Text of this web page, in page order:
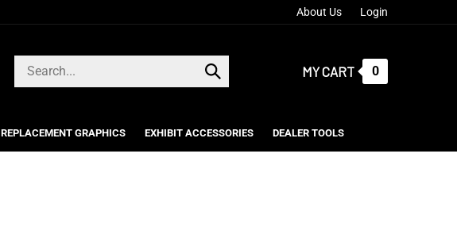
About Us Login
store
Submit
search
MY CART 0
REPLACEMENT GRAPHICS EXHIBIT ACCESSORIES DEALER TOOLS